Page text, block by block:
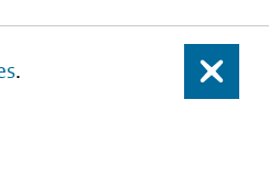
. Close